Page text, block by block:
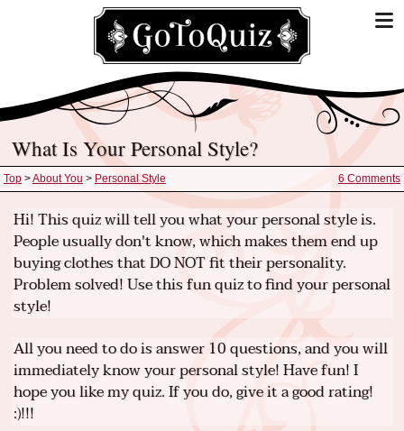
What Is Your Personal Style?
Top >About You > Personal Style 6 Comments
Hi! This quiz will tell you what your personal style is.
People usually don't know, which makes them end up
buying clothes that DO NOT fit their personality.
Problem solved! Use this fun quiz to find your personal
style!
All you need to do is answer 10 questions, and you will
immediately know your personal style! Have fun! I
hope you like my quiz. If you do, give it a good rating!
:)!!!